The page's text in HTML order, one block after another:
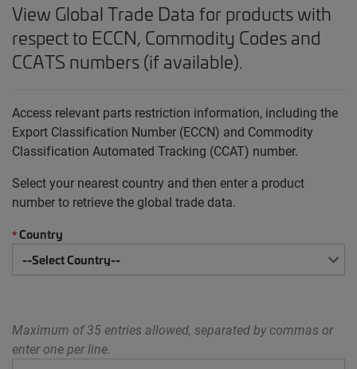
View Global Trade Data for products with
respect to ECCN, Commodity Codes and
CCATS numbers (if available).
Access relevant parts restriction information, including the
Export Classification Number (ECCN) and Commodity
Classification Automated Tracking (CCAT) number.
Select your nearest country and then enter a product
number to retrieve the global trade data.
*Country
Maximum of 35 entries allowed, separated by commas or
enter one per line.